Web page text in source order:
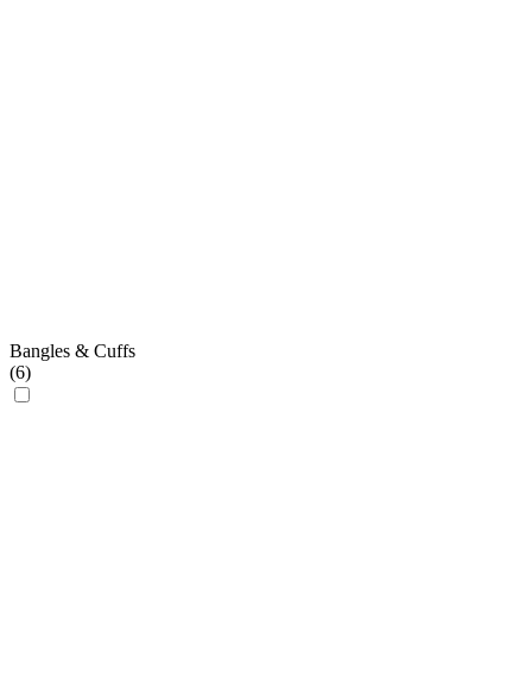
Bangles & Cuffs
(6)